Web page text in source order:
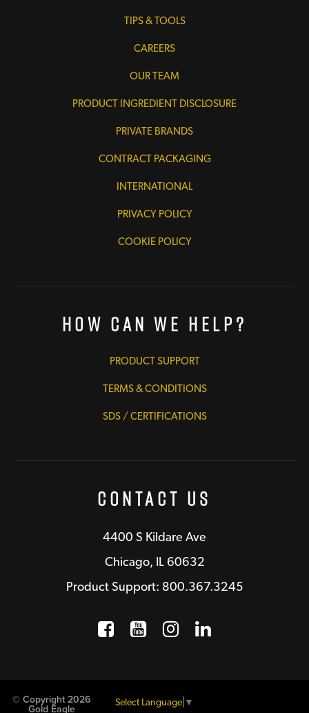
TIPS & TOOLS
CAREERS
OUR TEAM
PRODUCT INGREDIENT DISCLOSURE
PRIVATE BRANDS
CONTRACT PACKAGING
INTERNATIONAL
PRIVACY POLICY
COOKIE POLICY
How Can We Help?
PRODUCT SUPPORT
TERMS & CONDITIONS
SDS / CERTIFICATIONS
Contact Us
4400 S Kildare Ave
Chicago, IL 60632
Product Support: 800.367.3245
Facebook
Opens a new window
YouTube
Opens a new
Instagram
Opens a new
LinkedIn
Opens a
© Copyright 2026
Gold Eagle
Select Language ▼